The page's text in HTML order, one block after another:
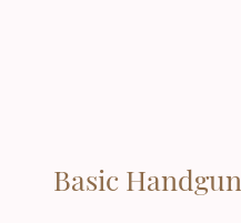
Basic Handgun